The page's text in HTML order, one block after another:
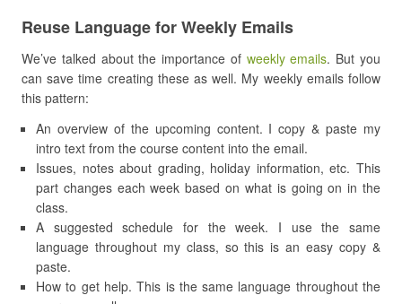
Reuse Language for Weekly Emails
We’ve talked about the importance of weekly emails. But you
can save time creating these as well. My weekly emails follow
this pattern:
An overview of the upcoming content. I copy & paste my
intro text from the course content into the email.
Issues, notes about grading, holiday information, etc. This
part changes each week based on what is going on in the
class.
A suggested schedule for the week. I use the same
language throughout my class, so this is an easy copy &
paste.
How to get help. This is the same language throughout the